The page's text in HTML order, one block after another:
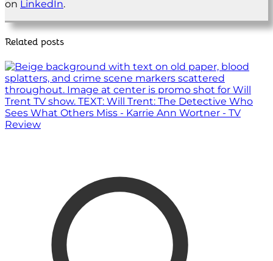
on LinkedIn.
Related posts